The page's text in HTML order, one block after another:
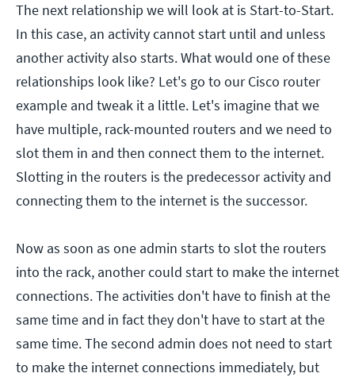
The next relationship we will look at is Start-to-Start.
In this case, an activity cannot start until and unless
another activity also starts. What would one of these
relationships look like? Let's go to our Cisco router
example and tweak it a little. Let's imagine that we
have multiple, rack-mounted routers and we need to
slot them in and then connect them to the internet.
Slotting in the routers is the predecessor activity and
connecting them to the internet is the successor.
Now as soon as one admin starts to slot the routers
into the rack, another could start to make the internet
connections. The activities don't have to finish at the
same time and in fact they don't have to start at the
same time. The second admin does not need to start
to make the internet connections immediately, but